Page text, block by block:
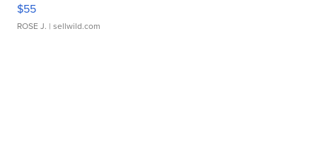
$55
ROSE J. | sellwild.com